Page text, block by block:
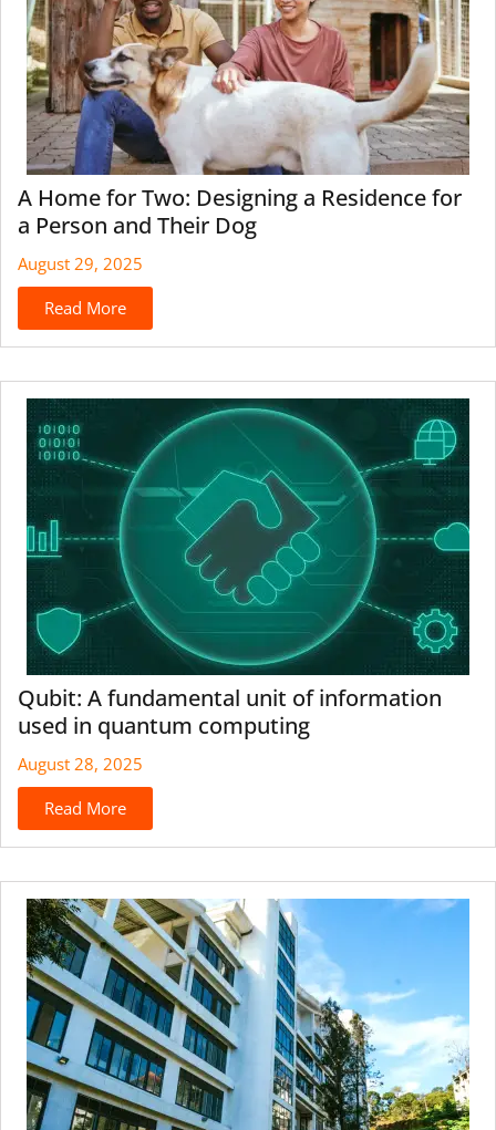
A Home for Two: Designing a Residence for
a Person and Their Dog
August 29, 2025
Read More
Qubit: A fundamental unit of information
used in quantum computing
August 28, 2025
Read More